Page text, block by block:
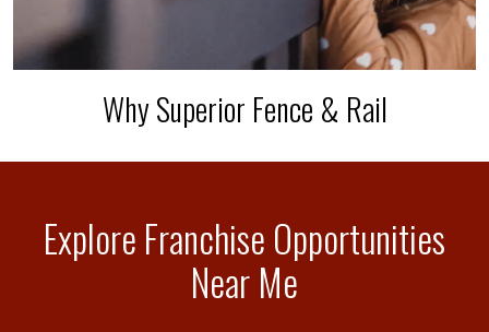
Why Superior Fence & Rail
Explore Franchise Opportunities
Near Me